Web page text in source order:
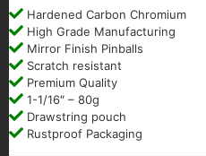
Hardened Carbon Chromium
High Grade Manufacturing
Mirror Finish Pinballs
Scratch resistant
Premium Quality
1-1/16″ – 80g
Drawstring pouch
Rustproof Packaging